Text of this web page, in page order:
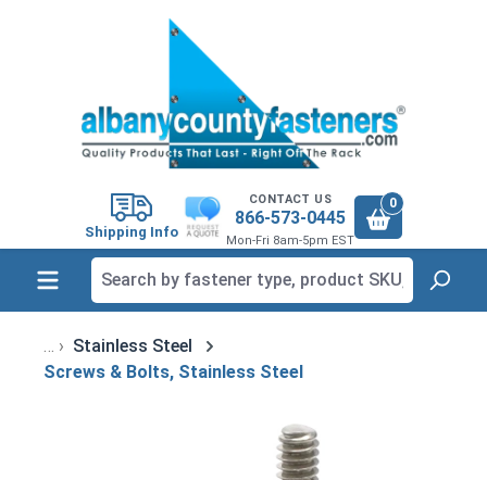
Shipping Info
CONTACT US
866-573-0445
Mon-Fri 8am-5pm EST
0
Stainless Steel
Screws & Bolts, Stainless Steel